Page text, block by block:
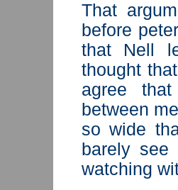
That
before
that Nell
thought
agree
between
so wide
barely
watching